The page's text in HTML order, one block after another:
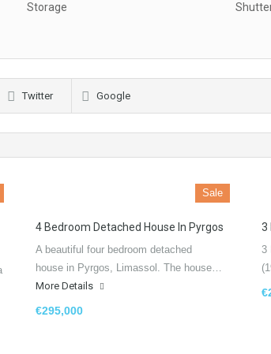
Storage
Twitter Google
Sale
4 Bedroom Detached House In Pyrgos
A beautiful four bedroom detached
house in Pyrgos, Limassol. The house…
More Details
€295,000
3
3